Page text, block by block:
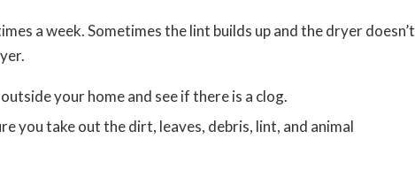
a week. Sometimes the lint builds up and the dryer doesn’t
your home and see if there is a clog.
you take out the dirt, leaves, debris, lint, and animal